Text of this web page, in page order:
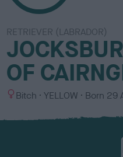
RETRIEVER (LABRADOR)
OF
S
x
Bitch
C
l
YELLOW Born 29